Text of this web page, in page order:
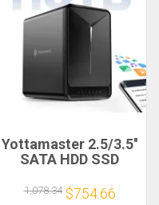
Yottamaster 2.5/3.5''
SATA HDD SSD
CPU DDR4 RAM
1,078.34 $754.66